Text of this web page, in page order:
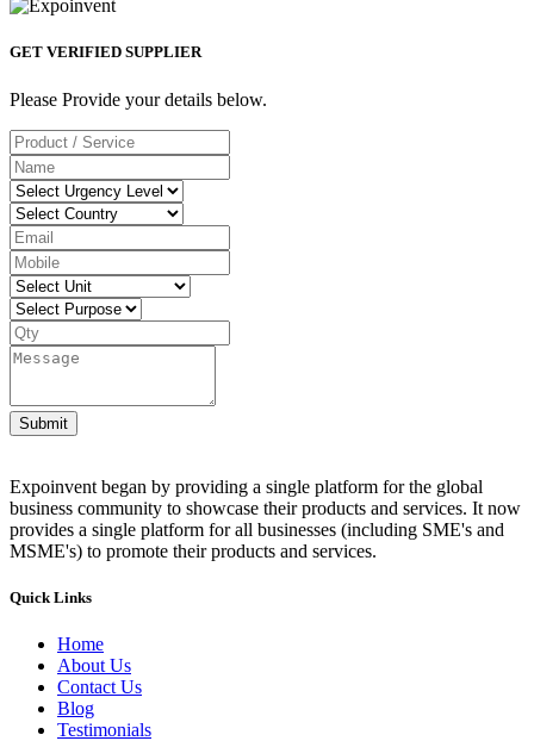
GET VERIFIED SUPPLIER
Please Provide your details below.
Submit
Expoinvent began by providing a single platform for the global
business community to showcase their products and services. It now
provides a single platform for all businesses (including SME's and
MSME's) to promote their products and services.
Quick Links
Home
About Us
Contact Us
Blog
Testimonials